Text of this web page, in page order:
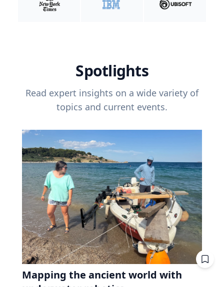
Spotlights
Read expert insights on a wide variety of
topics and current events.
Mapping the ancient world with